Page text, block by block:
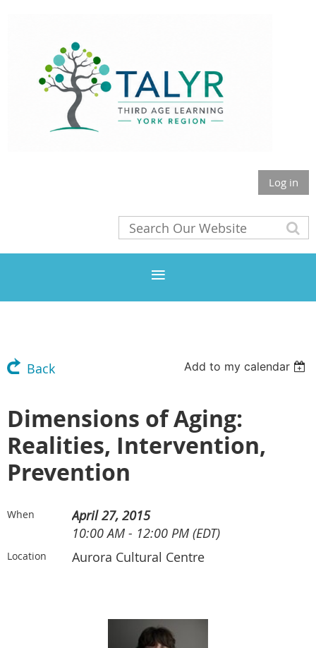
Log in
Back Add to my calendar
Dimensions of Aging:
Realities, Intervention,
Prevention
When
April 27, 2015
10:00 AM - 12:00 PM (EDT)
Location Aurora Cultural Centre